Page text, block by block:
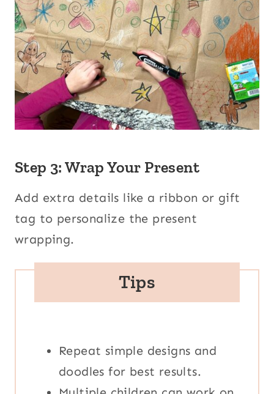
Step 3: Wrap Your Present
Add extra details like a ribbon or gift
tag to personalize the present
wrapping.
Tips
Repeat simple designs and
doodles for best results.